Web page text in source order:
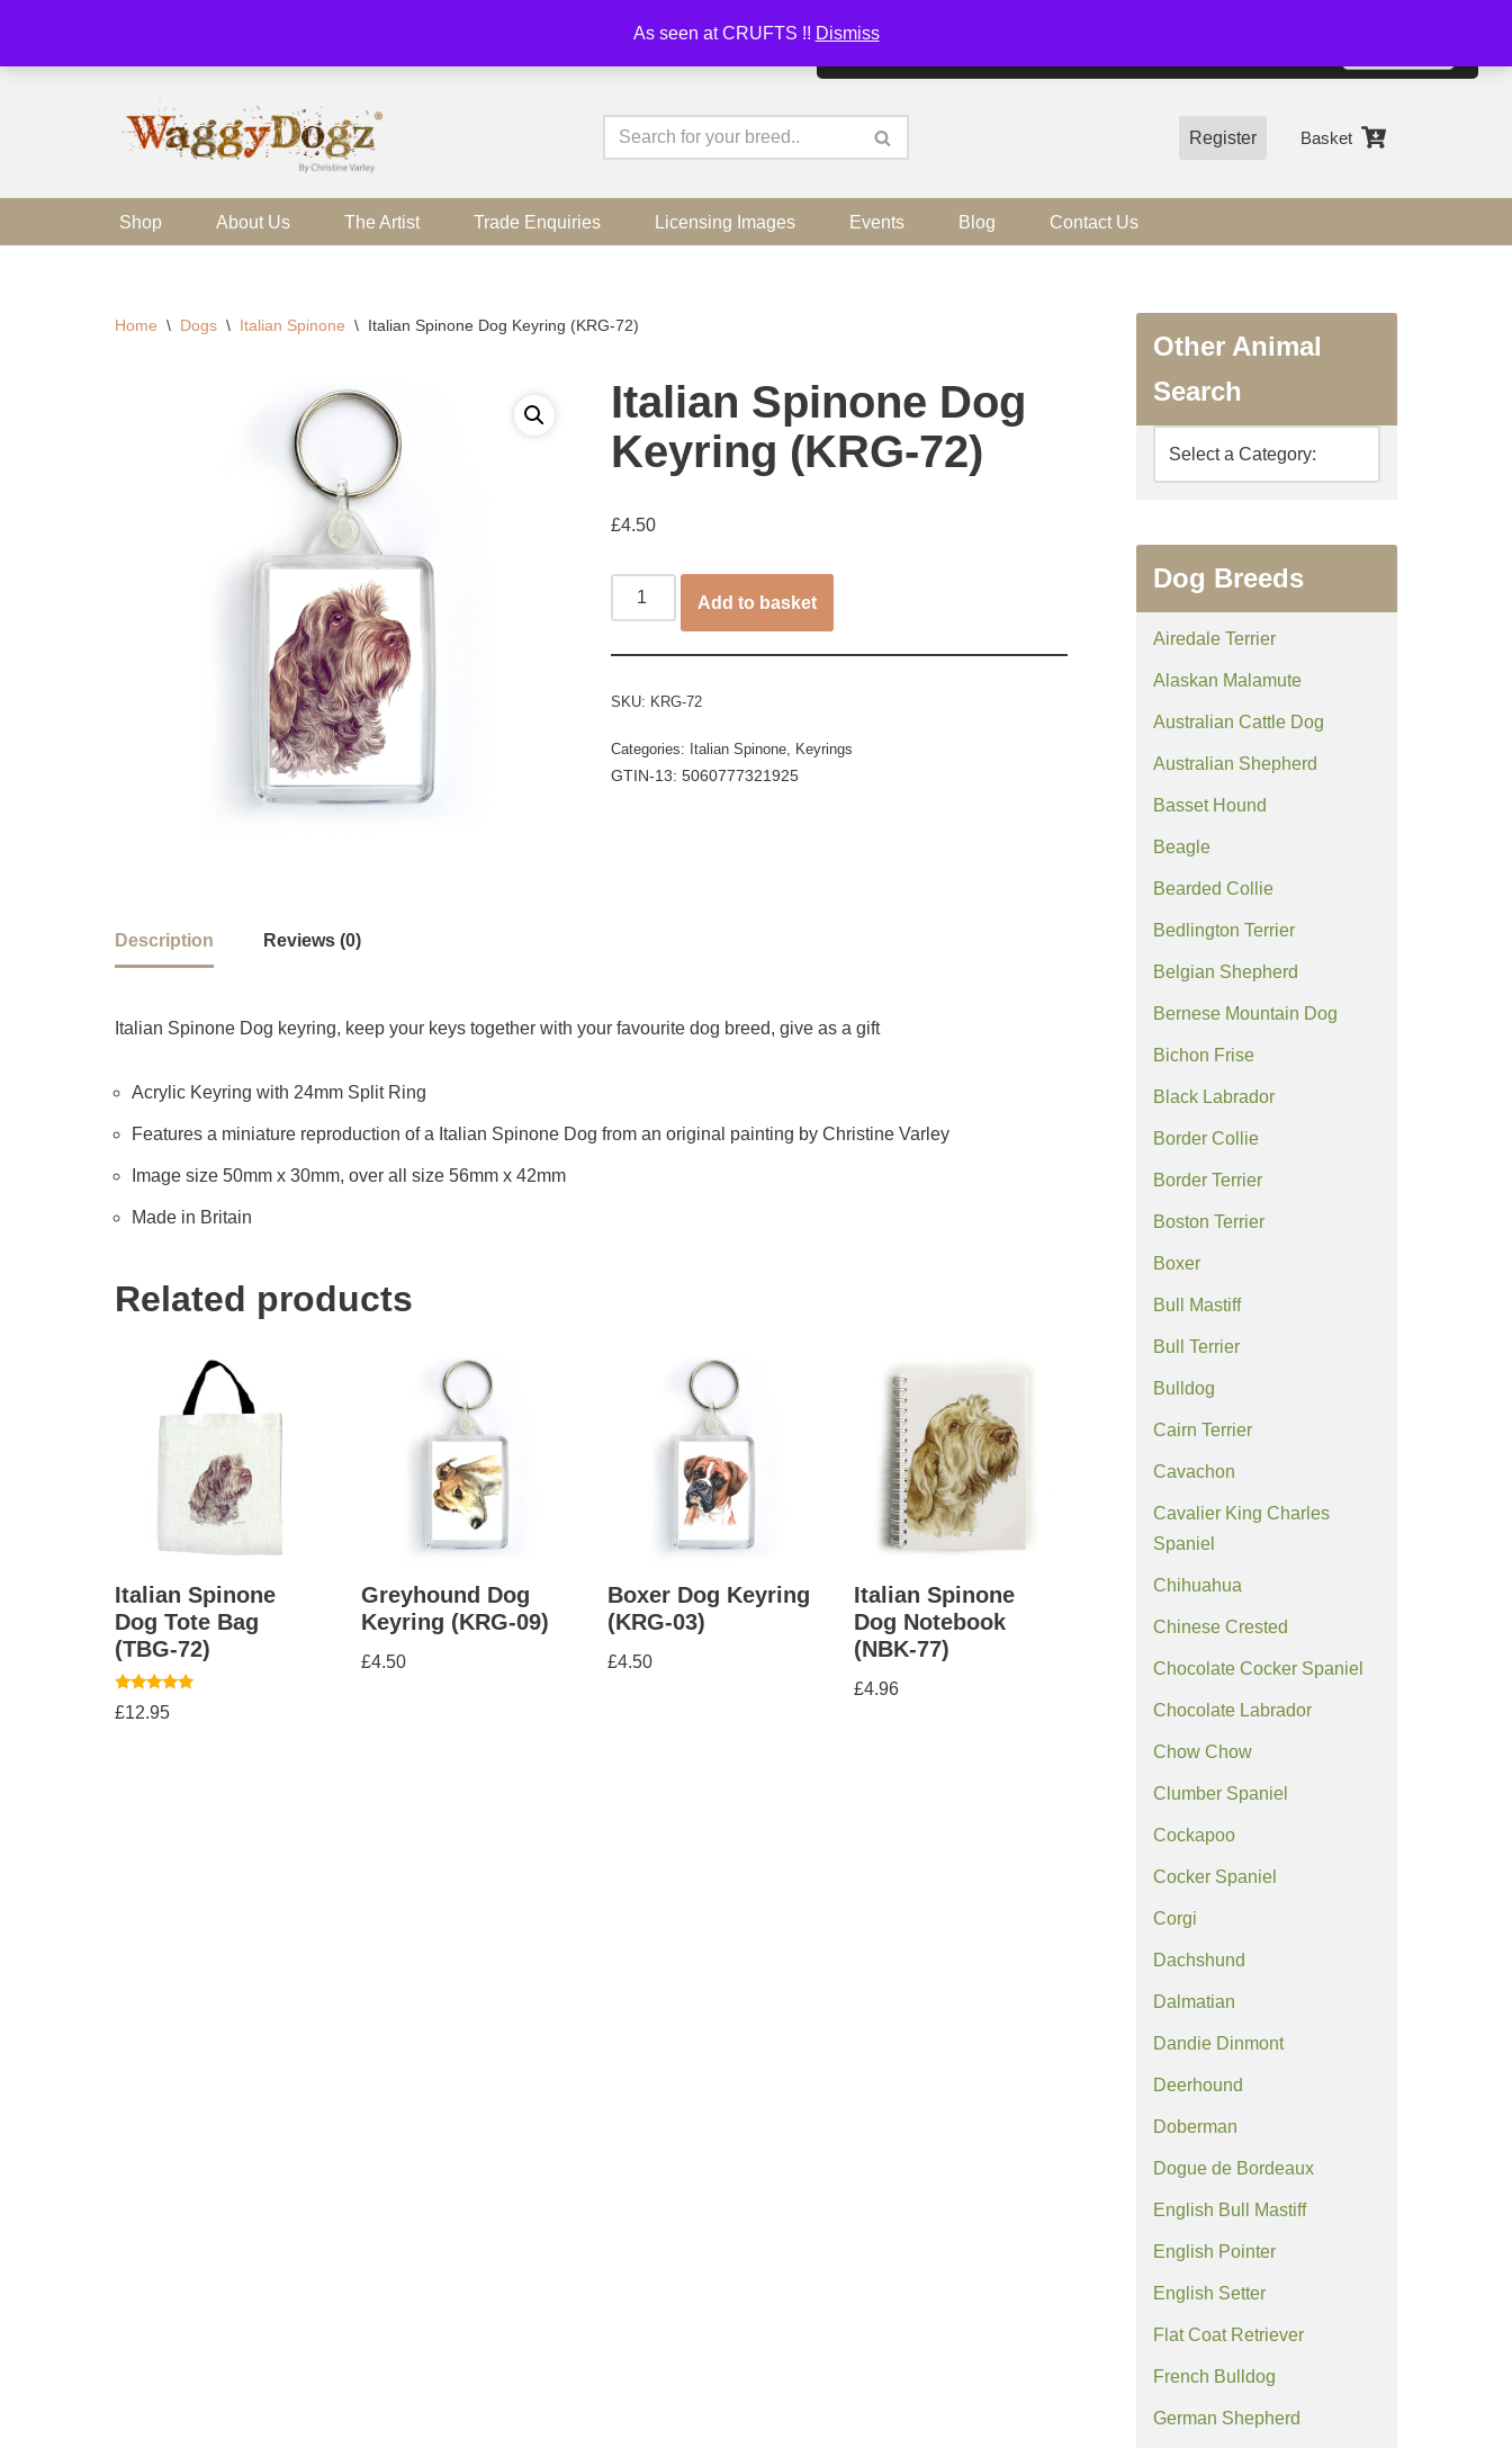
As seen at CRUFTS !! Dismiss
Skip
Register Basket
Shop About Us The Artist Trade Enquiries Licensing Images Events Blog Contact Us
Home \ Dogs \ Italian Spinone \ Italian Spinone Dog Keyring (KRG-72)
Italian Spinone Dog
Keyring (KRG-72)
£4.50
Add to basket
SKU: KRG-72
Categories: Italian Spinone, Keyrings
GTIN-13: 5060777321925
Description Reviews (0)
Italian Spinone Dog keyring, keep your keys together with your favourite dog breed, give as a gift
Acrylic Keyring with 24mm Split Ring
Features a miniature reproduction of a Italian Spinone Dog from an original painting by Christine Varley
Image size 50mm x 30mm, over all size 56mm x 42mm
Made in Britain
Related products
Italian Spinone
Dog Tote Bag
(TBG-72)
Rated
5.00
£12.95
Greyhound Dog
Keyring (KRG-09)
£4.50
Boxer Dog Keyring
(KRG-03)
£4.50
Italian Spinone
Dog Notebook
(NBK-77)
£4.96
Other Animal
Search
Dog Breeds
Airedale Terrier
Alaskan Malamute
Australian Cattle Dog
Australian Shepherd
Basset Hound
Beagle
Bearded Collie
Bedlington Terrier
Belgian Shepherd
Bernese Mountain Dog
Bichon Frise
Black Labrador
Border Collie
Border Terrier
Boston Terrier
Boxer
Bull Mastiff
Bull Terrier
Bulldog
Cairn Terrier
Cavachon
Cavalier King Charles
Spaniel
Chihuahua
Chinese Crested
Chocolate Cocker Spaniel
Chocolate Labrador
Chow Chow
Clumber Spaniel
Cockapoo
Cocker Spaniel
Corgi
Dachshund
Dalmatian
Dandie Dinmont
Deerhound
Doberman
Dogue de Bordeaux
English Bull Mastiff
English Pointer
English Setter
Flat Coat Retriever
French Bulldog
German Shepherd